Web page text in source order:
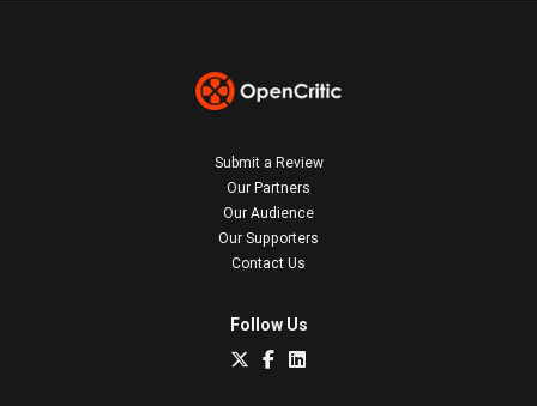
Submit a Review
Our Partners
Our Audience
Our Supporters
Contact Us
Follow Us